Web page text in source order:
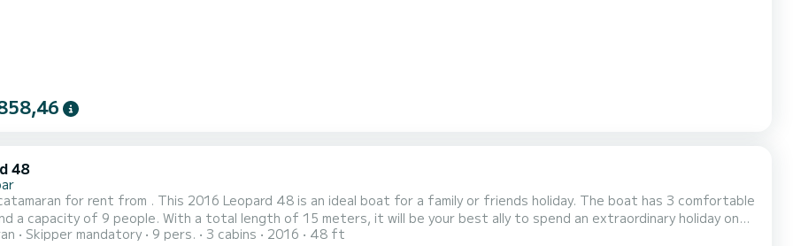
48
for rent from . This 2016 Leopard 48 is an ideal boat for a family or friends holiday. The boat has 3 comfortable
a capacity of 9 people. With a total length of 15 meters, it will be your best ally to spend an extraordinary holiday on
JAUDANIC III has 3 toilets with shower This boat is equipped with a battened
Skipper mandatory 9 pers. 3 cabins 2016 48 ft